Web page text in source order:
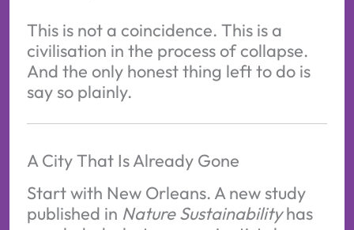
This is not a coincidence. This is a
civilisation in the process of collapse.
And the only honest thing left to do is
say so plainly.
A City That Is Already Gone
Start with New Orleans. A new study
published in Nature Sustainabilityhas